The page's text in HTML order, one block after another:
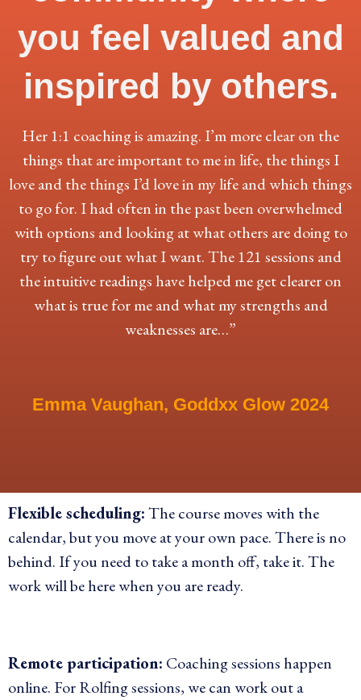
you feel valued and
inspired by others.
Her 1:1 coaching is amazing. I’m more clear on the
things that are important to me in life, the things I
love and the things I’d love in my life and which things
to go for. I had often in the past been overwhelmed
with options and looking at what others are doing to
try to figure out what I want. The 121 sessions and
the intuitive readings have helped me get clearer on
what is true for me and what my strengths and
weaknesses are…”
Emma Vaughan, Goddxx Glow 2024
Flexible scheduling:The course moves with the
calendar, but you move at your own pace. There is no
behind. If you need to take a month off, take it. The
work will be here when you are ready.
Remote participation: Coaching sessions happen
online. For Rolfing sessions, we can work out a